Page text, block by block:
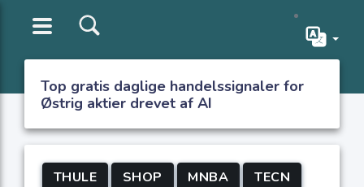
Top gratis daglige handelssignaler for
Østrig aktier drevet af AI
THULE SHOP MNBA
TECN